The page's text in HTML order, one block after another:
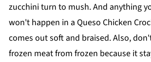
zucchini turn to mush. And anything
won't happen in a Queso Chicken
comes out soft and braised. Also,
frozen meat from frozen because it